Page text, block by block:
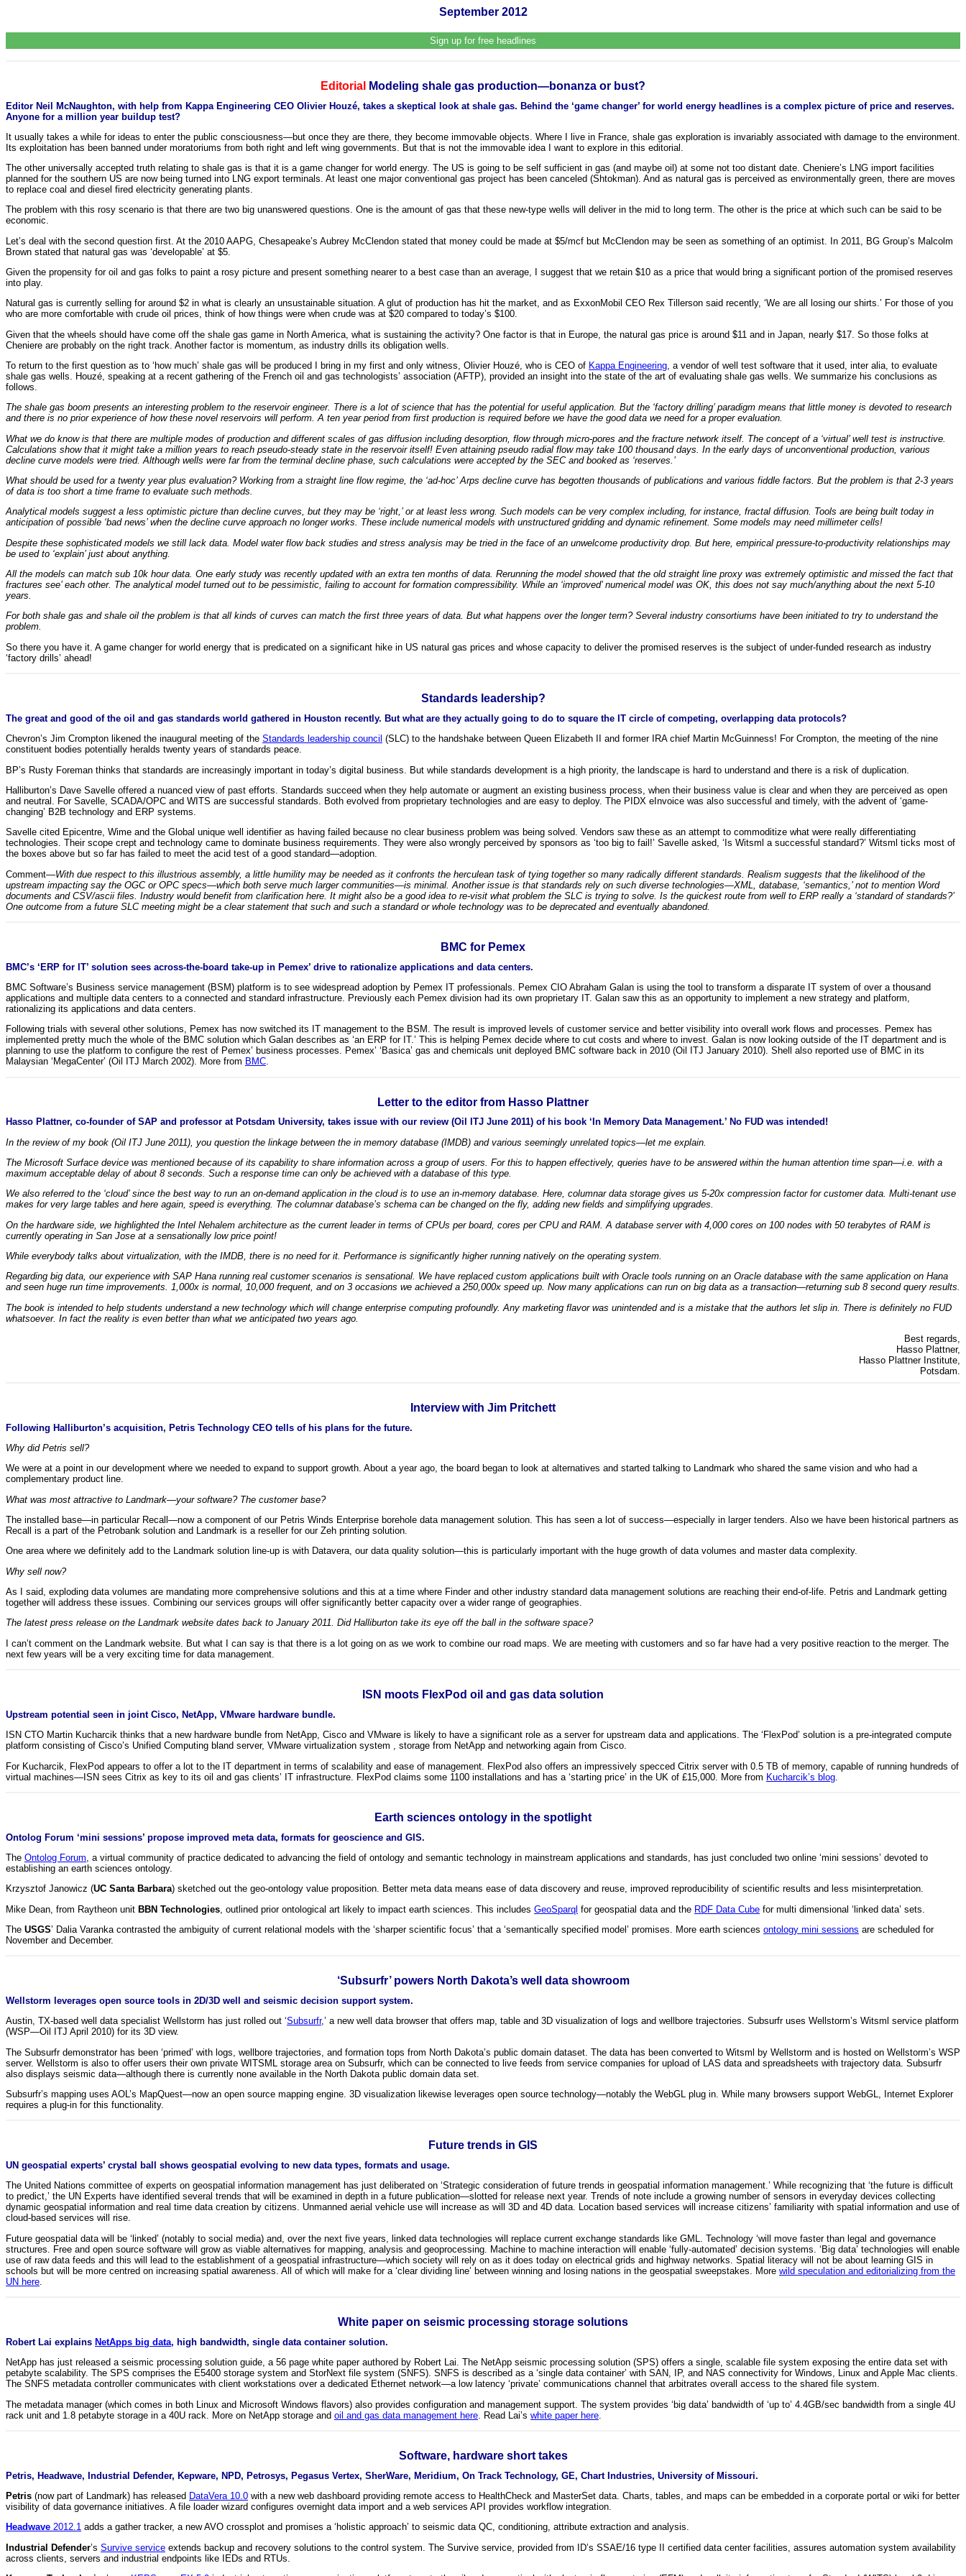
September 2012
Sign up for free headlines
Editorial Modeling shale gas production—bonanza or bust?
Editor Neil McNaughton, with help from Kappa Engineering CEO Olivier Houzé, takes a skeptical look at shale gas. Behind the ‘game changer’ for world energy headlines is a complex picture of price and reserves.
Anyone for a million year buildup test?
It usually takes a while for ideas to enter the public consciousness—but once they are there, they become immovable objects. Where I live in France, shale gas exploration is invariably associated with damage to the environment.
Its exploitation has been banned under moratoriums from both right and left wing governments. But that is not the immovable idea I want to explore in this editorial.
The other universally accepted truth relating to shale gas is that it is a game changer for world energy. The US is going to be self sufficient in gas (and maybe oil) at some not too distant date. Cheniere’s LNG import facilities
planned for the southern US are now being turned into LNG export terminals. At least one major conventional gas project has been canceled (Shtokman). And as natural gas is perceived as environmentally green, there are moves
to replace coal and diesel fired electricity generating plants.
The problem with this rosy scenario is that there are two big unanswered questions. One is the amount of gas that these new-type wells will deliver in the mid to long term. The other is the price at which such can be said to be
economic.
Let’s deal with the second question first. At the 2010 AAPG, Chesapeake’s Aubrey McClendon stated that money could be made at $5/mcf but McClendon may be seen as something of an optimist. In 2011, BG Group’s Malcolm
Brown stated that natural gas was ‘developable’ at $5.
Given the propensity for oil and gas folks to paint a rosy picture and present something nearer to a best case than an average, I suggest that we retain $10 as a price that would bring a significant portion of the promised reserves
into play.
Natural gas is currently selling for around $2 in what is clearly an unsustainable situation. A glut of production has hit the market, and as ExxonMobil CEO Rex Tillerson said recently, ‘We are all losing our shirts.’ For those of you
who are more comfortable with crude oil prices, think of how things were when crude was at $20 compared to today’s $100.
Given that the wheels should have come off the shale gas game in North America, what is sustaining the activity? One factor is that in Europe, the natural gas price is around $11 and in Japan, nearly $17. So those folks at
Cheniere are probably on the right track. Another factor is momentum, as industry drills its obligation wells.
To return to the first question as to ‘how much’ shale gas will be produced I bring in my first and only witness, Olivier Houzé, who is CEO of Kappa Engineering, a vendor of well test software that it used, inter alia, to evaluate
shale gas wells. Houzé, speaking at a recent gathering of the French oil and gas technologists’ association (AFTP), provided an insight into the state of the art of evaluating shale gas wells. We summarize his conclusions as
follows.
The shale gas boom presents an interesting problem to the reservoir engineer. There is a lot of science that has the potential for useful application. But the ‘factory drilling’ paradigm means that little money is devoted to research
and there is no prior experience of how these novel reservoirs will perform. A ten year period from first production is required before we have the good data we need for a proper evaluation.
What we do know is that there are multiple modes of production and different scales of gas diffusion including desorption, flow through micro-pores and the fracture network itself. The concept of a ‘virtual’ well test is instructive.
Calculations show that it might take a million years to reach pseudo-steady state in the reservoir itself! Even attaining pseudo radial flow may take 100 thousand days. In the early days of unconventional production, various
decline curve models were tried. Although wells were far from the terminal decline phase, such calculations were accepted by the SEC and booked as ‘reserves.’
What should be used for a twenty year plus evaluation? Working from a straight line flow regime, the ‘ad-hoc’ Arps decline curve has begotten thousands of publications and various fiddle factors. But the problem is that 2-3 years
of data is too short a time frame to evaluate such methods.
Analytical models suggest a less optimistic picture than decline curves, but they may be ‘right,’ or at least less wrong. Such models can be very complex including, for instance, fractal diffusion. Tools are being built today in
anticipation of possible ‘bad news’ when the decline curve approach no longer works. These include numerical models with unstructured gridding and dynamic refinement. Some models may need millimeter cells!
Despite these sophisticated models we still lack data. Model water flow back studies and stress analysis may be tried in the face of an unwelcome productivity drop. But here, empirical pressure-to-productivity relationships may
be used to ‘explain’ just about anything.
All the models can match sub 10k hour data. One early study was recently updated with an extra ten months of data. Rerunning the model showed that the old straight line proxy was extremely optimistic and missed the fact that
fractures see’ each other. The analytical model turned out to be pessimistic, failing to account for formation compressibility. While an ‘improved’ numerical model was OK, this does not say much/anything about the next 5-10
years.
For both shale gas and shale oil the problem is that all kinds of curves can match the first three years of data. But what happens over the longer term? Several industry consortiums have been initiated to try to understand the
problem.
So there you have it. A game changer for world energy that is predicated on a significant hike in US natural gas prices and whose capacity to deliver the promised reserves is the subject of under-funded research as industry
‘factory drills’ ahead!
Standards leadership?
The great and good of the oil and gas standards world gathered in Houston recently. But what are they actually going to do to square the IT circle of competing, overlapping data protocols?
Chevron’s Jim Crompton likened the inaugural meeting of the Standards leadership council (SLC) to the handshake between Queen Elizabeth II and former IRA chief Martin McGuinness! For Crompton, the meeting of the nine
constituent bodies potentially heralds twenty years of standards peace.
BP’s Rusty Foreman thinks that standards are increasingly important in today’s digital business. But while standards development is a high priority, the landscape is hard to understand and there is a risk of duplication.
Halliburton’s Dave Savelle offered a nuanced view of past efforts. Standards succeed when they help automate or augment an existing business process, when their business value is clear and when they are perceived as open
and neutral. For Savelle, SCADA/OPC and WITS are successful standards. Both evolved from proprietary technologies and are easy to deploy. The PIDX eInvoice was also successful and timely, with the advent of ‘game-
changing’ B2B technology and ERP systems.
Savelle cited Epicentre, Wime and the Global unique well identifier as having failed because no clear business problem was being solved. Vendors saw these as an attempt to commoditize what were really differentiating
technologies. Their scope crept and technology came to dominate business requirements. They were also wrongly perceived by sponsors as ‘too big to fail!’ Savelle asked, ‘Is Witsml a successful standard?’ Witsml ticks most of
the boxes above but so far has failed to meet the acid test of a good standard—adoption.
Comment—With due respect to this illustrious assembly, a little humility may be needed as it confronts the herculean task of tying together so many radically different standards. Realism suggests that the likelihood of the
upstream impacting say the OGC or OPC specs—which both serve much larger communities—is minimal. Another issue is that standards rely on such diverse technologies—XML, database, ‘semantics,’ not to mention Word
documents and CSV/ascii files. Industry would benefit from clarification here. It might also be a good idea to re-visit what problem the SLC is trying to solve. Is the quickest route from well to ERP really a ‘standard of standards?’
One outcome from a future SLC meeting might be a clear statement that such and such a standard or whole technology was to be deprecated and eventually abandoned.
BMC for Pemex
BMC’s ‘ERP for IT’ solution sees across-the-board take-up in Pemex’ drive to rationalize applications and data centers.
BMC Software’s Business service management (BSM) platform is to see widespread adoption by Pemex IT professionals. Pemex CIO Abraham Galan is using the tool to transform a disparate IT system of over a thousand
applications and multiple data centers to a connected and standard infrastructure. Previously each Pemex division had its own proprietary IT. Galan saw this as an opportunity to implement a new strategy and platform,
rationalizing its applications and data centers.
Following trials with several other solutions, Pemex has now switched its IT management to the BSM. The result is improved levels of customer service and better visibility into overall work flows and processes. Pemex has
implemented pretty much the whole of the BMC solution which Galan describes as ‘an ERP for IT.’ This is helping Pemex decide where to cut costs and where to invest. Galan is now looking outside of the IT department and is
planning to use the platform to configure the rest of Pemex’ business processes. Pemex’ ‘Basica’ gas and chemicals unit deployed BMC software back in 2010 (Oil ITJ January 2010). Shell also reported use of BMC in its
Malaysian ‘MegaCenter’ (Oil ITJ March 2002). More from BMC.
Letter to the editor from Hasso Plattner
Hasso Plattner, co-founder of SAP and professor at Potsdam University, takes issue with our review (Oil ITJ June 2011) of his book ‘In Memory Data Management.’ No FUD was intended!
In the review of my book (Oil ITJ June 2011), you question the linkage between the in memory database (IMDB) and various seemingly unrelated topics—let me explain.
The Microsoft Surface device was mentioned because of its capability to share information across a group of users. For this to happen effectively, queries have to be answered within the human attention time span—i.e. with a
maximum acceptable delay of about 8 seconds. Such a response time can only be achieved with a database of this type.
We also referred to the ‘cloud’ since the best way to run an on-demand application in the cloud is to use an in-memory database. Here, columnar data storage gives us 5-20x compression factor for customer data. Multi-tenant use
makes for very large tables and here again, speed is everything. The columnar database’s schema can be changed on the fly, adding new fields and simplifying upgrades.
On the hardware side, we highlighted the Intel Nehalem architecture as the current leader in terms of CPUs per board, cores per CPU and RAM. A database server with 4,000 cores on 100 nodes with 50 terabytes of RAM is
currently operating in San Jose at a sensationally low price point!
While everybody talks about virtualization, with the IMDB, there is no need for it. Performance is significantly higher running natively on the operating system.
Regarding big data, our experience with SAP Hana running real customer scenarios is sensational. We have replaced custom applications built with Oracle tools running on an Oracle database with the same application on Hana
and seen huge run time improvements. 1,000x is normal, 10,000 frequent, and on 3 occasions we achieved a 250,000x speed up. Now many applications can run on big data as a transaction—returning sub 8 second query results.
The book is intended to help students understand a new technology which will change enterprise computing profoundly. Any marketing flavor was unintended and is a mistake that the authors let slip in. There is definitely no FUD
whatsoever. In fact the reality is even better than what we anticipated two years ago.
Best regards,
Hasso Plattner,
Hasso Plattner Institute,
Potsdam.
Interview with Jim Pritchett
Following Halliburton’s acquisition, Petris Technology CEO tells of his plans for the future.
Why did Petris sell?
We were at a point in our development where we needed to expand to support growth. About a year ago, the board began to look at alternatives and started talking to Landmark who shared the same vision and who had a
complementary product line.
What was most attractive to Landmark—your software? The customer base?
The installed base—in particular Recall—now a component of our Petris Winds Enterprise borehole data management solution. This has seen a lot of success—especially in larger tenders. Also we have been historical partners as
Recall is a part of the Petrobank solution and Landmark is a reseller for our Zeh printing solution.
One area where we definitely add to the Landmark solution line-up is with Datavera, our data quality solution—this is particularly important with the huge growth of data volumes and master data complexity.
Why sell now?
As I said, exploding data volumes are mandating more comprehensive solutions and this at a time where Finder and other industry standard data management solutions are reaching their end-of-life. Petris and Landmark getting
together will address these issues. Combining our services groups will offer significantly better capacity over a wider range of geographies.
The latest press release on the Landmark website dates back to January 2011. Did Halliburton take its eye off the ball in the software space?
I can’t comment on the Landmark website. But what I can say is that there is a lot going on as we work to combine our road maps. We are meeting with customers and so far have had a very positive reaction to the merger. The
next few years will be a very exciting time for data management.
ISN moots FlexPod oil and gas data solution
Upstream potential seen in joint Cisco, NetApp, VMware hardware bundle.
ISN CTO Martin Kucharcik thinks that a new hardware bundle from NetApp, Cisco and VMware is likely to have a significant role as a server for upstream data and applications. The ‘FlexPod’ solution is a pre-integrated compute
platform consisting of Cisco’s Unified Computing bland server, VMware virtualization system , storage from NetApp and networking again from Cisco.
For Kucharcik, FlexPod appears to offer a lot to the IT department in terms of scalability and ease of management. FlexPod also offers an impressively specced Citrix server with 0.5 TB of memory, capable of running hundreds of
virtual machines—ISN sees Citrix as key to its oil and gas clients’ IT infrastructure. FlexPod claims some 1100 installations and has a ‘starting price’ in the UK of £15,000. More from Kucharcik’s blog
Earth sciences ontology in the spotlight
Ontolog Forum ‘mini sessions’ propose improved meta data, formats for geoscience and GIS.
The Ontolog Forum , a virtual community of practice dedicated to advancing the field of ontology and semantic technology in mainstream applications and standards, has just concluded two online ‘mini sessions’ devoted to
establishing an earth sciences ontology.
Krzysztof Janowicz (UC Santa Barbara) sketched out the geo-ontology value proposition. Better meta data means ease of data discovery and reuse, improved reproducibility of scientific results and less misinterpretation.
Mike Dean, from Raytheon unit BBN Technologies , outlined prior ontological art likely to impact earth sciences. This includes GeoSparql for geospatial data and the RDF Data Cube for multi dimensional ‘linked data’ sets.
The USGS’ Dalia Varanka contrasted the ambiguity of current relational models with the ‘sharper scientific focus’ that a ‘semantically specified model’ promises. More earth sciences ontology mini sessions are scheduled for
November and December.
‘Subsurfr’ powers North Dakota’s well data showroom
Wellstorm leverages open source tools in 2D/3D well and seismic decision support system.
Austin, TX-based well data specialist Wellstorm has just rolled out ‘Subsurfr,’ a new well data browser that offers map, table and 3D visualization of logs and wellbore trajectories. Subsurfr uses Wellstorm’s Witsml service platform
(WSP—Oil ITJ April 2010) for its 3D view.
The Subsurfr demonstrator has been ‘primed’ with logs, wellbore trajectories, and formation tops from North Dakota’s public domain dataset. The data has been converted to Witsml by Wellstorm and is hosted on Wellstorm’s WSP
server. Wellstorm is also to offer users their own private WITSML storage area on Subsurfr, which can be connected to live feeds from service companies for upload of LAS data and spreadsheets with trajectory data. Subsurfr
also displays seismic data—although there is currently none available in the North Dakota public domain data set.
Subsurfr’s mapping uses AOL’s MapQuest—now an open source mapping engine. 3D visualization likewise leverages open source technology—notably the WebGL plug in. While many browsers support WebGL, Internet Explorer
requires a plug-in for this functionality.
Future trends in GIS
UN geospatial experts’ crystal ball shows geospatial evolving to new data types, formats and usage.
The United Nations committee of experts on geospatial information management has just deliberated on ‘Strategic consideration of future trends in geospatial information management.’ While recognizing that ‘the future is difficult
to predict,’ the UN Experts have identified several trends that will be examined in depth in a future publication—slotted for release next year. Trends of note include a growing number of sensors in everyday devices collecting
dynamic geospatial information and real time data creation by citizens. Unmanned aerial vehicle use will increase as will 3D and 4D data. Location based services will increase citizens’ familiarity with spatial information and use of
cloud-based services will rise.
Future geospatial data will be ‘linked’ (notably to social media) and, over the next five years, linked data technologies will replace current exchange standards like GML. Technology ‘will move faster than legal and governance
structures. Free and open source software will grow as viable alternatives for mapping, analysis and geoprocessing. Machine to machine interaction will enable ‘fully-automated’ decision systems. ‘Big data’ technologies will enable
use of raw data feeds and this will lead to the establishment of a geospatial infrastructure—which society will rely on as it does today on electrical grids and highway networks. Spatial literacy will not be about learning GIS in
schools but will be more centred on increasing spatial awareness. All of which will make for a ‘clear dividing line’ between winning and losing nations in the geospatial sweepstakes. More wild speculation and editorializing from the
UN here
White paper on seismic processing storage solutions
Robert Lai explains NetApps big data, high bandwidth, single data container solution.
NetApp has just released a seismic processing solution guide, a 56 page white paper authored by Robert Lai. The NetApp seismic processing solution (SPS) offers a single, scalable file system exposing the entire data set with
petabyte scalability. The SPS comprises the E5400 storage system and StorNext file system (SNFS). SNFS is described as a ‘single data container’ with SAN, IP, and NAS connectivity for Windows, Linux and Apple Mac clients.
The SNFS metadata controller communicates with client workstations over a dedicated Ethernet network—a low latency ‘private’ communications channel that arbitrates overall access to the shared file system.
The metadata manager (which comes in both Linux and Microsoft Windows flavors) also provides configuration and management support. The system provides ‘big data’ bandwidth of ‘up to’ 4.4GB/sec bandwidth from a single 4U
rack unit and 1.8 petabyte storage in a 40U rack. More on NetApp storage and oil and gas data management here . Read Lai’s white paper here
Software, hardware short takes
Petris, Headwave, Industrial Defender, Kepware, NPD, Petrosys, Pegasus Vertex, SherWare, Meridium, On Track Technology, GE, Chart Industries, University of Missouri.
Petris (now part of Landmark) has released DataVera 10.0 with a new web dashboard providing remote access to HealthCheck and MasterSet data. Charts, tables, and maps can be embedded in a corporate portal or wiki for better
visibility of data governance initiatives. A file loader wizard configures overnight data import and a web services API provides workflow integration.
Headwave 2012.1 adds a gather tracker, a new AVO crossplot and promises a ‘holistic approach’ to seismic data QC, conditioning, attribute extraction and analysis.
Industrial Defender’s Survive service extends backup and recovery solutions to the control system. The Survive service, provided from ID’s SSAE/16 type II certified data center facilities, assures automation system availability
across clients, servers and industrial endpoints like IEDs and RTUs.